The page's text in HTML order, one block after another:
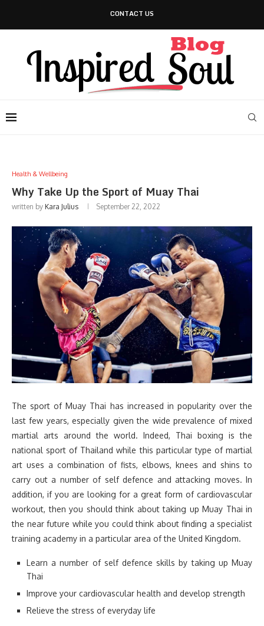
CONTACT US
Health & Wellbeing
Why Take Up the Sport of Muay Thai
written by Kara Julius September 22, 2022
The sport of Muay Thai has increased in popularity over the
last few years, especially given the wide prevalence of mixed
martial arts around the world. Indeed, Thai boxing is the
national sport of Thailand while this particular type of martial
art uses a combination of fists, elbows, knees and shins to
carry out a number of self defence and attacking moves. In
addition, if you are looking for a great form of cardiovascular
workout, then you should think about taking up Muay Thai in
the near future while you could think about finding a specialist
training academy in a particular area of the United Kingdom.
Learn a number of self defence skills by taking up Muay
Thai
Improve your cardiovascular health and develop strength
Relieve the stress of everyday life